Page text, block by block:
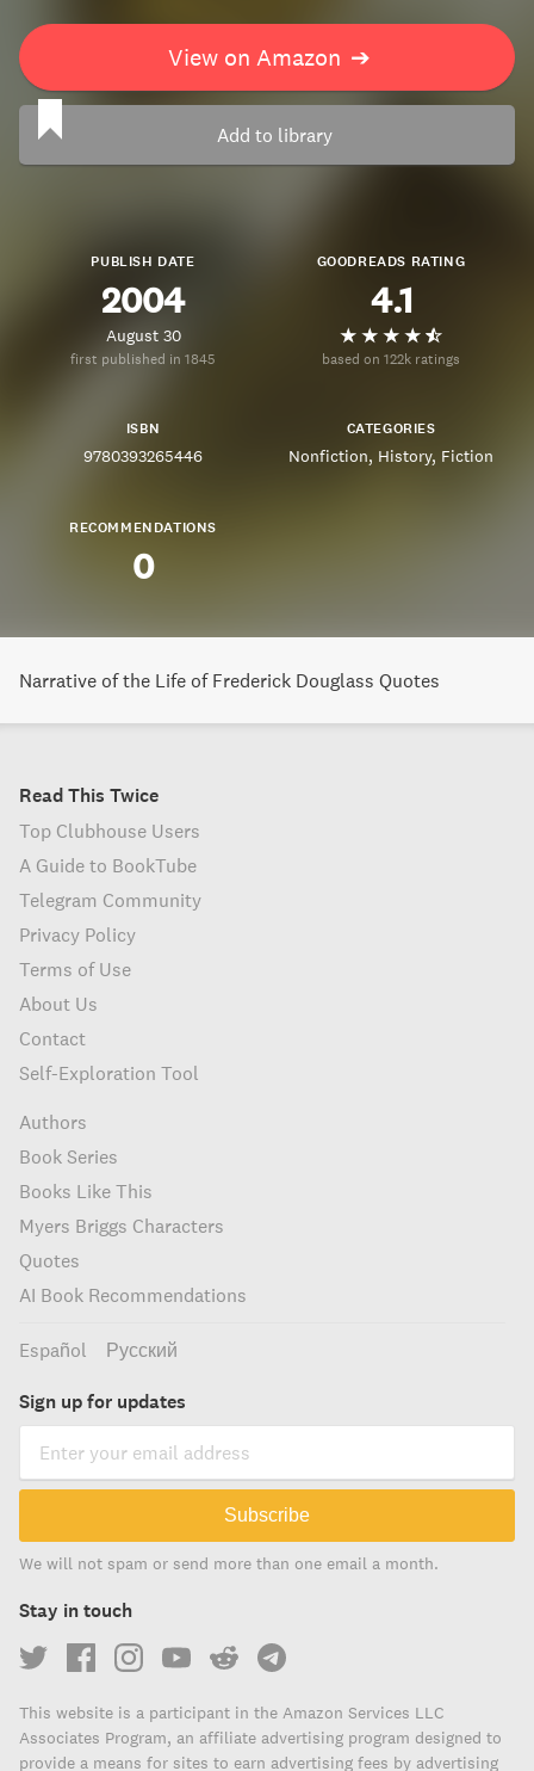
View on Amazon ➔
Add to library
PUBLISH DATE
2004
August 30
first published in 1845
GOODREADS RATING
4.1
based on 122k ratings
ISBN
9780393265446
CATEGORIES
Nonfiction History Fiction
RECOMMENDATIONS
0
Narrative of the Life of Frederick Douglass Quotes
Read This Twice
Top Clubhouse Users
A Guide to BookTube
Telegram Community
Privacy Policy
Terms of Use
About Us
Contact
Self-Exploration Tool
Authors
Book Series
Books Like This
Myers Briggs Characters
Quotes
AI Book Recommendations
Español Русский
Sign up for updates
Subscribe
We will not spam or send more than one email a month.
Stay in touch
This website is a participant in the Amazon Services LLC
Associates Program, an affiliate advertising program designed to
provide a means for sites to earn advertising fees by advertising